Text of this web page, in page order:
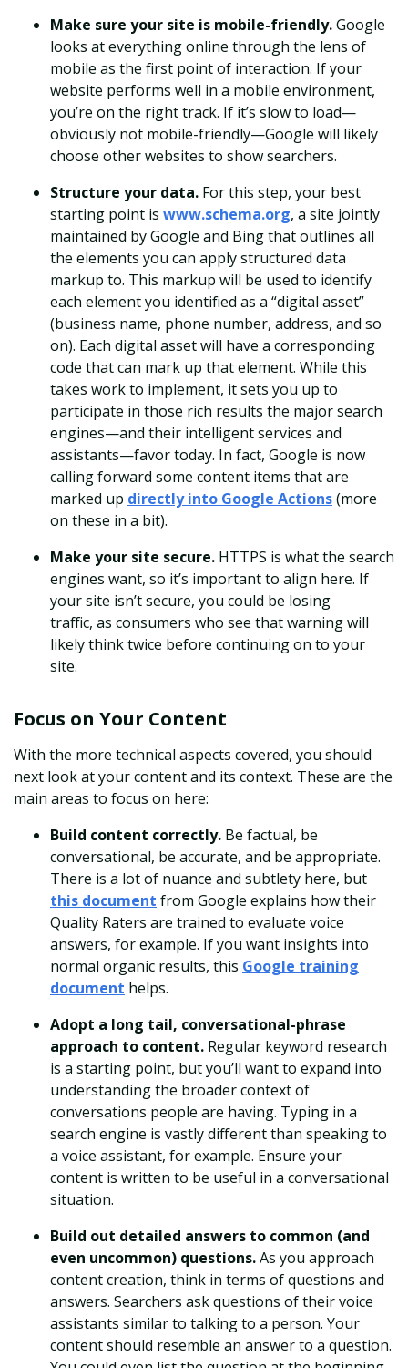
Make sure your site is mobile-friendly.Google
looks at everything online through the lens of
mobile as the first point of interaction. If your
website performs well in a mobile environment,
you’re on the right track. If it’s slow to load—
obviously not mobile-friendly—Google will likely
choose other websites to show searchers.
Structure your data. For this step, your best
starting point is www.schema.org, a site jointly
maintained by Google and Bing that outlines all
the elements you can apply structured data
markup to. This markup will be used to identify
each element you identified as a “digital asset”
(business name, phone number, address, and so
on). Each digital asset will have a corresponding
code that can mark up that element. While this
takes work to implement, it sets you up to
participate in those rich results the major search
engines—and their intelligent services and
assistants—favor today. In fact, Google is now
calling forward some content items that are
marked up directly into Google Actions(more
on these in a bit).
Make your site secure. HTTPS is what the search
engines want, so it’s important to align here. If
your site isn’t secure, you could be losing
traffic, as consumers who see that warning will
likely think twice before continuing on to your
site.
Focus on Your Content
With the more technical aspects covered, you should
next look at your content and its context. These are the
main areas to focus on here:
Build content correctly. Be factual, be
conversational, be accurate, and be appropriate.
There is a lot of nuance and subtlety here, but
this document from Google explains how their
Quality Raters are trained to evaluate voice
answers, for example. If you want insights into
normal organic results, this Google training
document helps.
Adopt a long tail, conversational-phrase
approach to content. Regular keyword research
is a starting point, but you’ll want to expand into
understanding the broader context of
conversations people are having. Typing in a
search engine is vastly different than speaking to
a voice assistant, for example. Ensure your
content is written to be useful in a conversational
situation.
Build out detailed answers to common (and
even uncommon) questions.As you approach
content creation, think in terms of questions and
answers. Searchers ask questions of their voice
assistants similar to talking to a person. Your
content should resemble an answer to a question.